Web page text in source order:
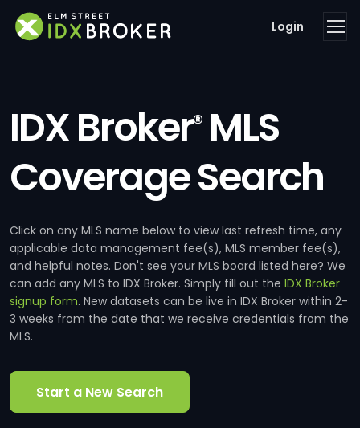
Login
IDX Broker®MLS
Coverage Search
Click on any MLS name below to view last refresh time, any
applicable data management fee(s), MLS member fee(s),
and helpful notes. Don't see your MLS board listed here? We
can add any MLS to IDX Broker. Simply fill out the IDX Broker
signup form. New datasets can be live in IDX Broker within 2-
3 weeks from the date that we receive credentials from the
MLS.
Start a New Search